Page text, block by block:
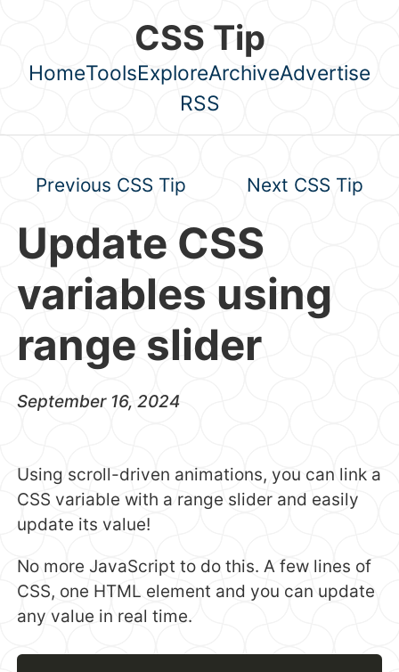
CSS Tip
Top level navigation menu
HomeToolsExploreArchiveAdvertise
RSS
Previous CSS Tip Next CSS Tip
Update CSS
variables using
range slider
September 16, 2024
Using scroll-driven animations, you can link a
CSS variable with a range slider and easily
update its value!
No more JavaScript to do this. A few lines of
CSS, one HTML element and you can update
any value in real time.